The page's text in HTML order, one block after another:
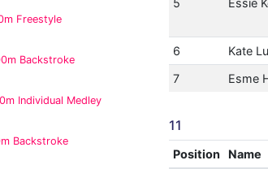
Freestyle
Backstroke
Individual Medley
Backstroke
5
Essie
6 Kate
7
Esme
11
Position Name